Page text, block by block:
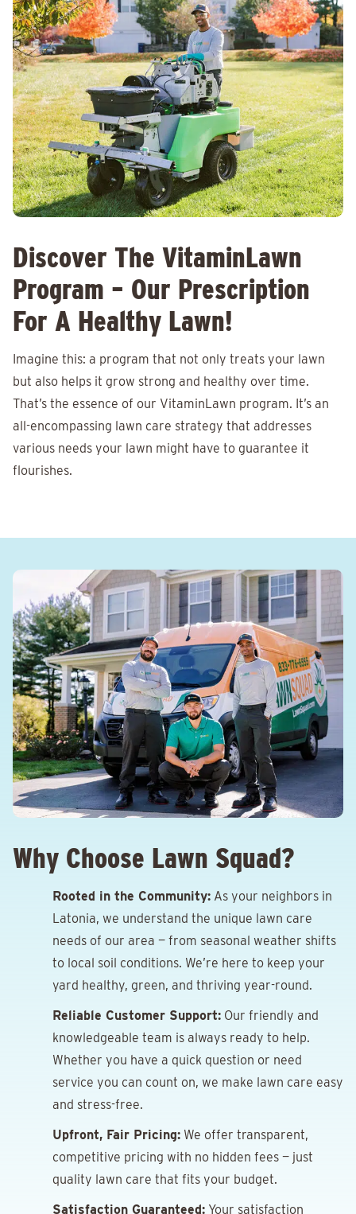
Discover The VitaminLawn
Program – Our Prescription
For A Healthy Lawn!
Imagine this: a program that not only treats your lawn
but also helps it grow strong and healthy over time.
That’s the essence of our VitaminLawn program. It’s an
all-encompassing lawn care strategy that addresses
various needs your lawn might have to guarantee it
flourishes.
Why Choose Lawn Squad?
Rooted in the Community: As your neighbors in
Latonia, we understand the unique lawn care
needs of our area — from seasonal weather shifts
to local soil conditions. We’re here to keep your
yard healthy, green, and thriving year-round.
Reliable Customer Support: Our friendly and
knowledgeable team is always ready to help.
Whether you have a quick question or need
service you can count on, we make lawn care easy
and stress-free.
Upfront, Fair Pricing: We offer transparent,
competitive pricing with no hidden fees — just
quality lawn care that fits your budget.
Satisfaction Guaranteed: Your satisfaction